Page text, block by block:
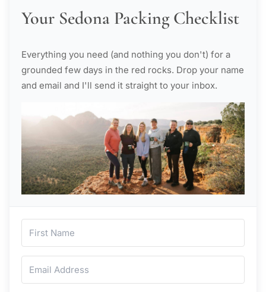
Your Sedona Packing Checklist
Everything you need (and nothing you don't) for a
grounded few days in the red rocks. Drop your name
and email and I'll send it straight to your inbox.